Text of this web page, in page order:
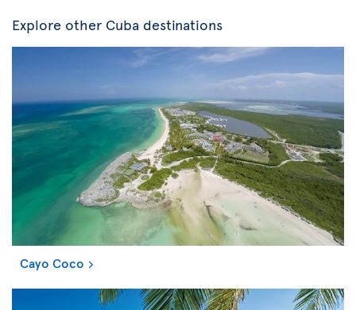
Explore other Cuba destinations
Cayo Coco